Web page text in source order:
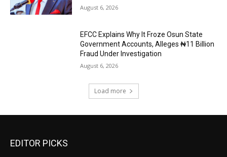
August 6, 2026
EFCC Explains Why It Froze Osun State
Government Accounts, Alleges ₦11 Billion
Fraud Under Investigation
August 6, 2026
Load more
EDITOR PICKS